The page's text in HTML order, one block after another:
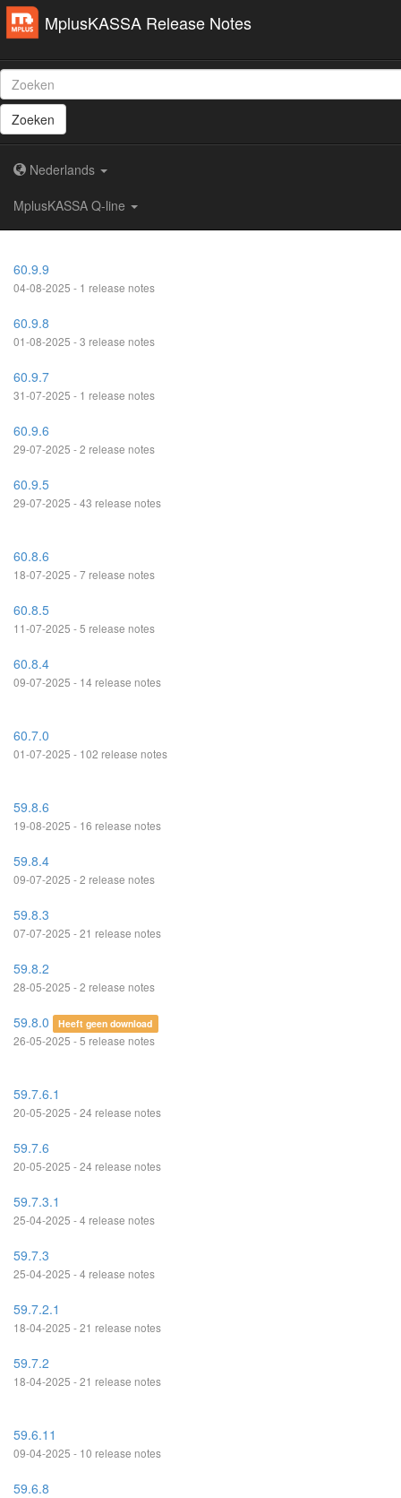
MplusKASSA Release Notes
Zoeken
Nederlands
MplusKASSA Q-line
60.9.9
04-08-2025 - 1 release notes
60.9.8
01-08-2025 - 3 release notes
60.9.7
31-07-2025 - 1 release notes
60.9.6
29-07-2025 - 2 release notes
60.9.5
29-07-2025 - 43 release notes
60.8.6
18-07-2025 - 7 release notes
60.8.5
11-07-2025 - 5 release notes
60.8.4
09-07-2025 - 14 release notes
60.7.0
01-07-2025 - 102 release notes
59.8.6
19-08-2025 - 16 release notes
59.8.4
09-07-2025 - 2 release notes
59.8.3
07-07-2025 - 21 release notes
59.8.2
28-05-2025 - 2 release notes
59.8.0 Heeft geen download
26-05-2025 - 5 release notes
59.7.6.1
20-05-2025 - 24 release notes
59.7.6
20-05-2025 - 24 release notes
59.7.3.1
25-04-2025 - 4 release notes
59.7.3
25-04-2025 - 4 release notes
59.7.2.1
18-04-2025 - 21 release notes
59.7.2
18-04-2025 - 21 release notes
59.6.11
09-04-2025 - 10 release notes
59.6.8